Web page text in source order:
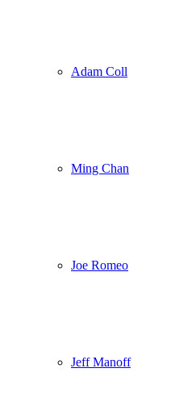
Adam Coll
Ming Chan
Joe Romeo
Jeff Manoff